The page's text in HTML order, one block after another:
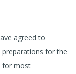
agreed to
for the
for most